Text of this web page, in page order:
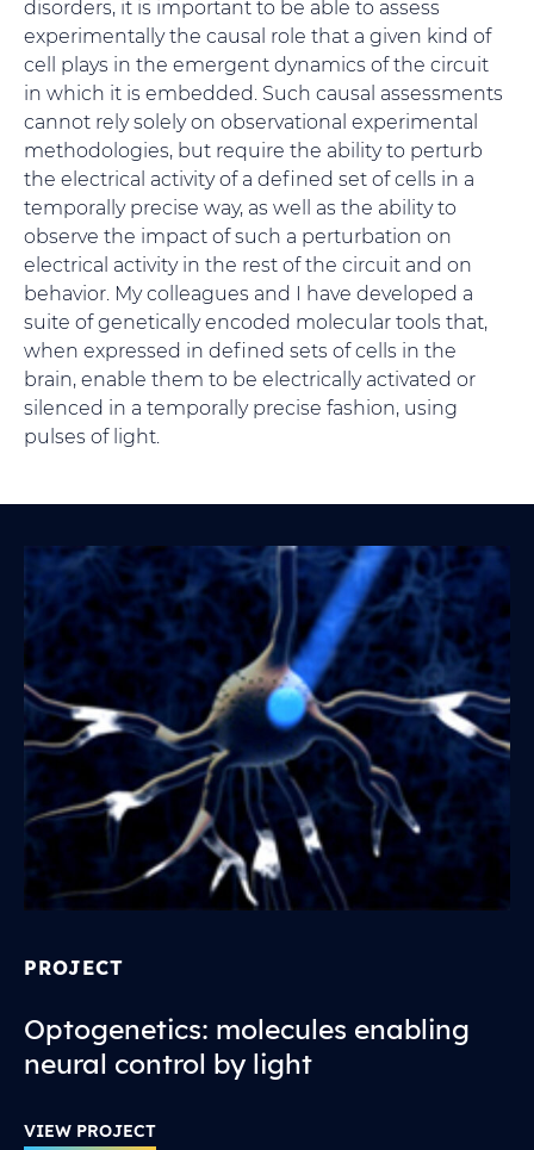
disorders, it is important to be able to assess
experimentally the causal role that a given kind of
cell plays in the emergent dynamics of the circuit
in which it is embedded. Such causal assessments
cannot rely solely on observational experimental
methodologies, but require the ability to perturb
the electrical activity of a defined set of cells in a
temporally precise way, as well as the ability to
observe the impact of such a perturbation on
electrical activity in the rest of the circuit and on
behavior. My colleagues and I have developed a
suite of genetically encoded molecular tools that,
when expressed in defined sets of cells in the
brain, enable them to be electrically activated or
silenced in a temporally precise fashion, using
pulses of light.
PROJECT
Optogenetics: molecules enabling
neural control by light
VIEW PROJECT